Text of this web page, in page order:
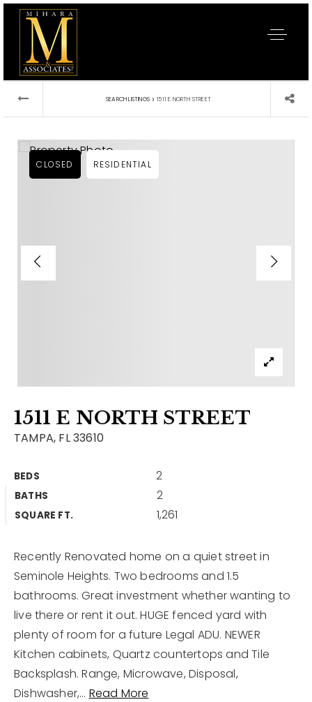
Buy A Home
Home Valuation
Why Choose Us
Our Agents
Become An Agent
Get In Touch
Sold Listings
My Search Portal
Our Blog
813-960-2300
12968 N Dale Mabry Hwy
Tampa, FL 33618
SEARCH LISTINGS › 1511 E NORTH STREET
1511 E NORTH STREET
TAMPA, FL 33610
BEDS 2
BATHS 2
SQUARE FT. 1,261
CLOSED RESIDENTIAL
Recently Renovated home on a quiet street in
Seminole Heights. Two bedrooms and 1.5
bathrooms. Great investment whether wanting to
live there or rent it out. HUGE fenced yard with
plenty of room for a future Legal ADU. NEWER
Kitchen cabinets, Quartz countertops and Tile
Backsplash. Range, Microwave, Disposal,
Dishwasher,… Read More